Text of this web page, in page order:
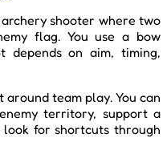
shooter where two
flag. You use a bow
depends on aim, timing,
team play. You can
territory, support a
for shortcuts through